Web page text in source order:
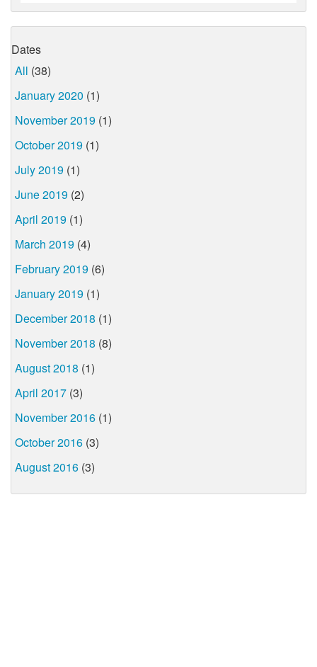
Dates
All (38)
January 2020 (1)
November 2019 (1)
October 2019 (1)
July 2019 (1)
June 2019 (2)
April 2019 (1)
March 2019 (4)
February 2019 (6)
January 2019 (1)
December 2018 (1)
November 2018 (8)
August 2018 (1)
April 2017 (3)
November 2016 (1)
October 2016 (3)
August 2016 (3)